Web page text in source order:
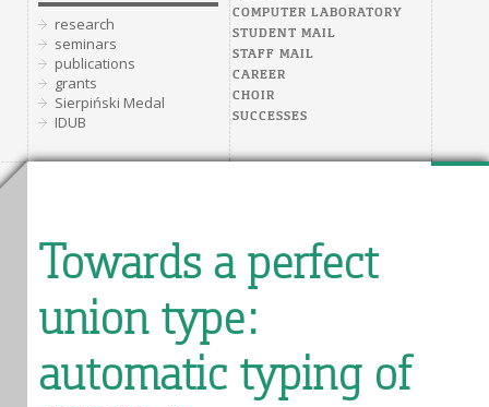
research
seminars
publications
grants
Sierpiński Medal
IDUB
COMPUTER LABORATORY
STUDENT MAIL
STAFF MAIL
CAREER
CHOIR
SUCCESSES
Towards a perfect
union type:
automatic typing of